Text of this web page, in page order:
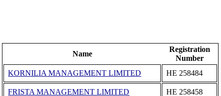
Name
Registration
Number
KORNILIA MANAGEMENT LIMITED
ΗΕ 258484
FRISTA MANAGEMENT LIMITED ΗΕ 258458